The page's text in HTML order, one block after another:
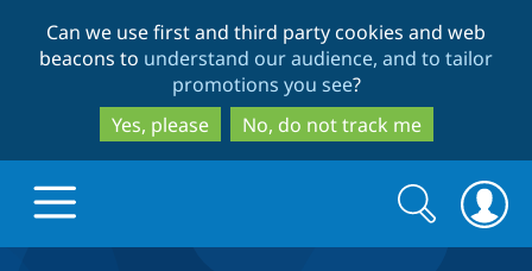
to
main
content
to
search
Can we use first and third party cookies and web
beacons to understand our audience, and to tailor
promotions you see?
Yes, please
No, do not track me
Search
form
Search